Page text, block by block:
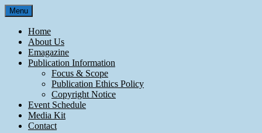
Skip
to
content
Menu
Home
About Us
Emagazine
Publication Information
Focus & Scope
Publication Ethics Policy
Copyright Notice
Event Schedule
Media Kit
Contact